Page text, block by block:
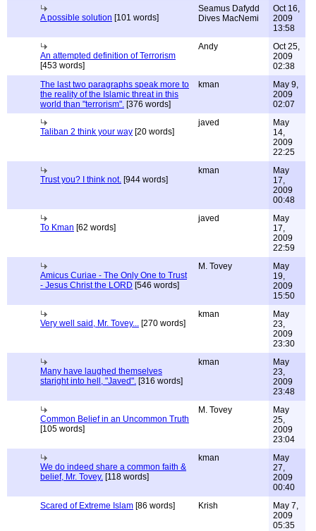
A possible solution [101 words]
Seamus Dafydd
Dives MacNemi
Oct 16,
2009
13:58
An attempted definition of Terrorism
[453 words]
Andy
Oct 25,
2009
02:38
The last two paragraphs speak more to
the reality of the Islamic threat in this
world than "terrorism". [376 words]
kman
May 9,
2009
02:07
Taliban 2 think your way [20 words]
javed
May
14,
2009
22:25
Trust you? I think not. [944 words]
kman
May
17,
2009
00:48
To Kman [62 words]
javed
May
17,
2009
22:59
Amicus Curiae - The Only One to Trust
- Jesus Christ the LORD [546 words]
M. Tovey
May
19,
2009
15:50
Very well said, Mr. Tovey... [270 words]
kman
May
23,
2009
23:30
Many have laughed themselves
staright into hell, "Javed". [316 words]
kman
May
23,
2009
23:48
Common Belief in an Uncommon Truth
[105 words]
M. Tovey
May
25,
2009
23:04
We do indeed share a common faith &
belief, Mr. Tovey. [118 words]
kman
May
27,
2009
00:40
Scared of Extreme Islam [86 words] Krish
May 7,
2009
05:35